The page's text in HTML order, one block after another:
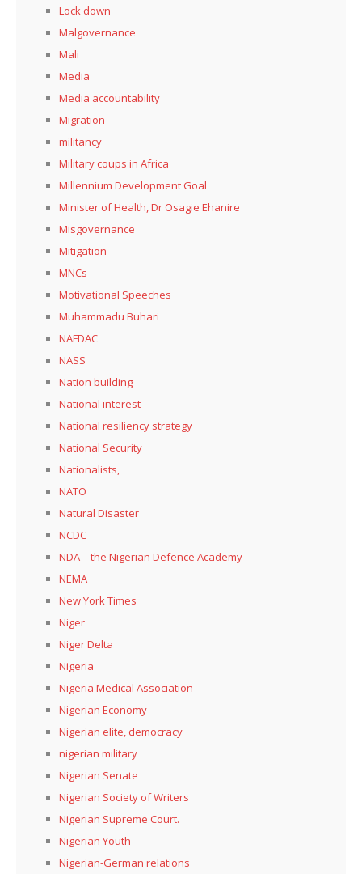
Lock down
Malgovernance
Mali
Media
Media accountability
Migration
militancy
Military coups in Africa
Millennium Development Goal
Minister of Health, Dr Osagie Ehanire
Misgovernance
Mitigation
MNCs
Motivational Speeches
Muhammadu Buhari
NAFDAC
NASS
Nation building
National interest
National resiliency strategy
National Security
Nationalists,
NATO
Natural Disaster
NCDC
NDA – the Nigerian Defence Academy
NEMA
New York Times
Niger
Niger Delta
Nigeria
Nigeria Medical Association
Nigerian Economy
Nigerian elite, democracy
nigerian military
Nigerian Senate
Nigerian Society of Writers
Nigerian Supreme Court.
Nigerian Youth
Nigerian-German relations